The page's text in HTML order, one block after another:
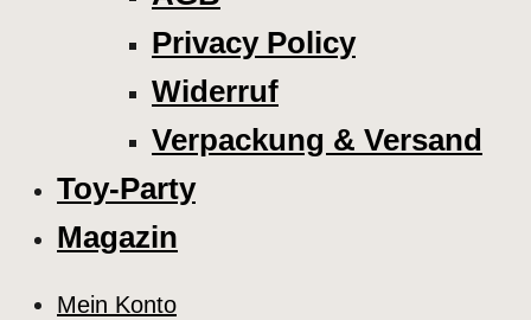
Privacy Policy
Widerruf
Verpackung & Versand
Toy-Party
Magazin
Mein Konto